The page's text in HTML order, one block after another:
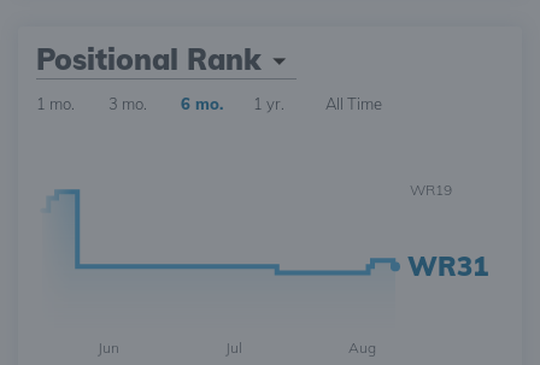
Positional Rank
1 mo. 3 mo. 6 mo. 1 yr. All Time
WR31
Jun Jul Aug
WR19